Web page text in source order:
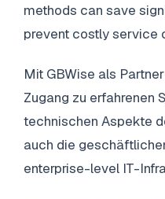
methods can save
prevent costly service
Mit GBWise als
Zugang zu erfahrenen
technischen Aspekte
auch die
enterprise-level IT-